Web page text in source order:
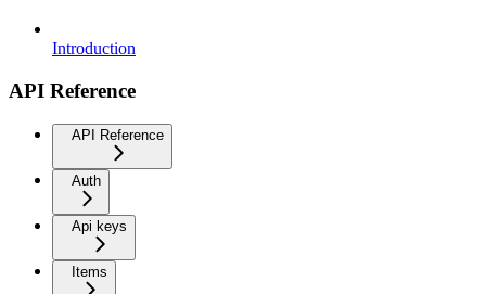
Introduction
API Reference
API Reference
Auth
Api keys
Items